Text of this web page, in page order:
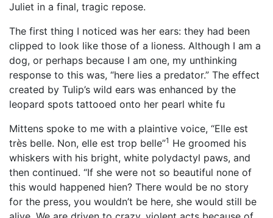
Juliet in a final, tragic repose.
The first thing I noticed was her ears: they had been
clipped to look like those of a lioness. Although I am a
dog, or perhaps because I am one, my unthinking
response to this was, “here lies a predator.” The effect
created by Tulip’s wild ears was enhanced by the
leopard spots tattooed onto her pearl white fu
Mittens spoke to me with a plaintive voice, “Elle est
très belle. Non, elle est trop belle”1 He groomed his
whiskers with his bright, white polydactyl paws, and
then continued. “If she were not so beautiful none of
this would happened hien? There would be no story
for the press, you wouldn’t be here, she would still be